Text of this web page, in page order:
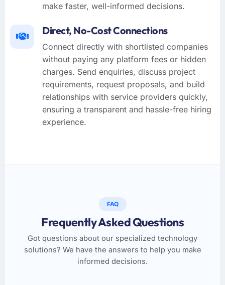
make faster, well-informed decisions.
Direct, No-Cost Connections
Connect directly with shortlisted companies
without paying any platform fees or hidden
charges. Send enquiries, discuss project
requirements, request proposals, and build
relationships with service providers quickly,
ensuring a transparent and hassle-free hiring
experience.
FAQ
Frequently Asked Questions
Got questions about our specialized technology
solutions? We have the answers to help you make
informed decisions.